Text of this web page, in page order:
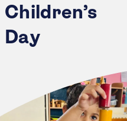
Children’s
Day